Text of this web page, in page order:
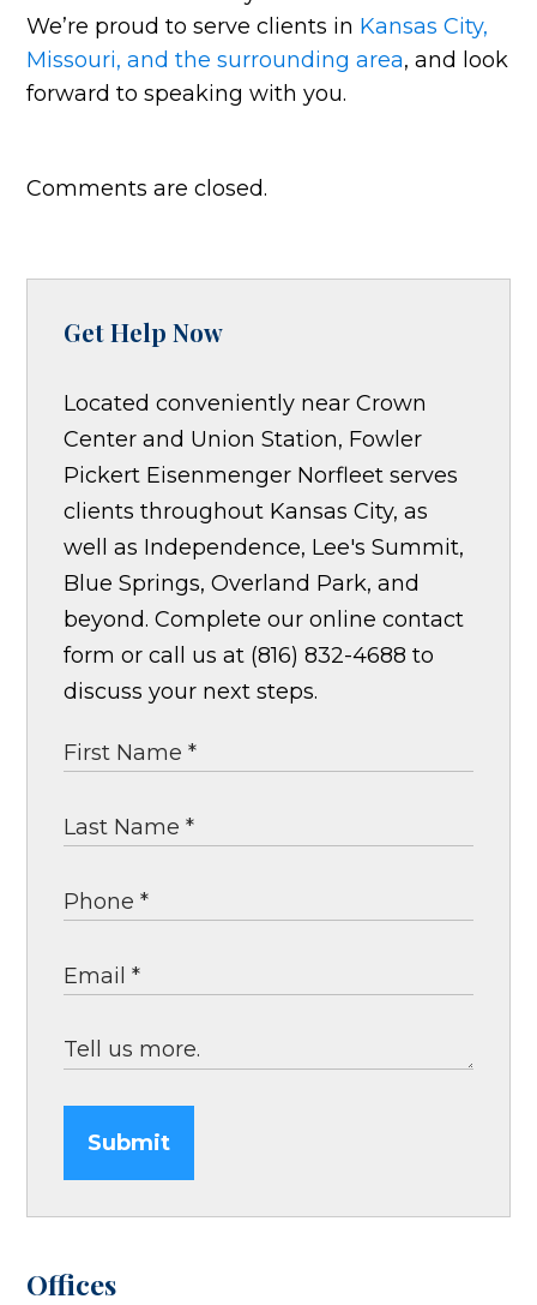
We’re proud to serve clients in Kansas City,
Missouri, and the surrounding area, and look
forward to speaking with you.
Comments are closed.
Get Help Now
Located conveniently near Crown
Center and Union Station, Fowler
Pickert Eisenmenger Norfleet serves
clients throughout Kansas City, as
well as Independence, Lee's Summit,
Blue Springs, Overland Park, and
beyond. Complete our online contact
form or call us at (816) 832-4688 to
discuss your next steps.
Submit
Offices